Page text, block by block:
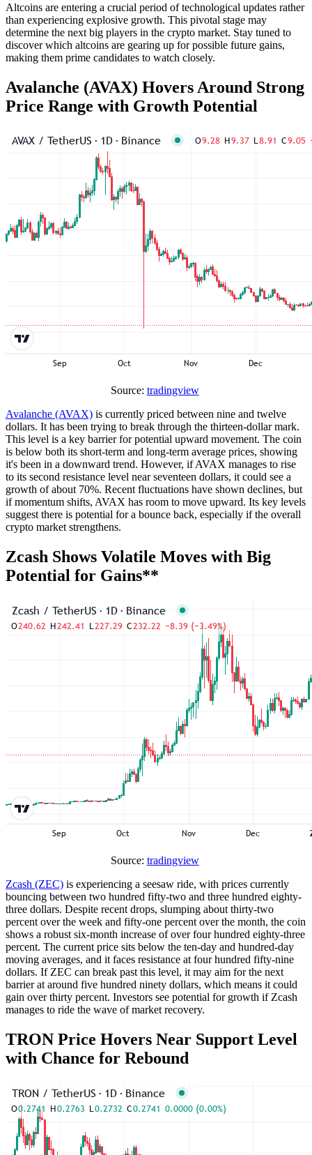
Altcoins are entering a crucial period of technological updates rather
than experiencing explosive growth. This pivotal stage may
determine the next big players in the crypto market. Stay tuned to
discover which altcoins are gearing up for possible future gains,
making them prime candidates to watch closely.
Avalanche (AVAX) Hovers Around Strong
Price Range with Growth Potential
Source: tradingview
Avalanche (AVAX) is currently priced between nine and twelve
dollars. It has been trying to break through the thirteen-dollar mark.
This level is a key barrier for potential upward movement. The coin
is below both its short-term and long-term average prices, showing
it's been in a downward trend. However, if AVAX manages to rise
to its second resistance level near seventeen dollars, it could see a
growth of about 70%. Recent fluctuations have shown declines, but
if momentum shifts, AVAX has room to move upward. Its key levels
suggest there is potential for a bounce back, especially if the overall
crypto market strengthens.
Zcash Shows Volatile Moves with Big
Potential for Gains**
Source: tradingview
Zcash (ZEC) is experiencing a seesaw ride, with prices currently
bouncing between two hundred fifty-two and three hundred eighty-
three dollars. Despite recent drops, slumping about thirty-two
percent over the week and fifty-one percent over the month, the coin
shows a robust six-month increase of over four hundred eighty-three
percent. The current price sits below the ten-day and hundred-day
moving averages, and it faces resistance at four hundred fifty-nine
dollars. If ZEC can break past this level, it may aim for the next
barrier at around five hundred ninety dollars, which means it could
gain over thirty percent. Investors see potential for growth if Zcash
manages to ride the wave of market recovery.
TRON Price Hovers Near Support Level
with Chance for Rebound